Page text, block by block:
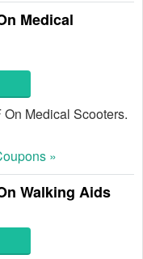
Medical
Medical Scooters.
»
Walking Aids